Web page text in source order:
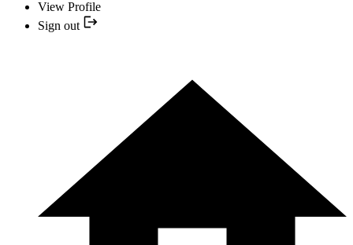
View Profile
Sign out